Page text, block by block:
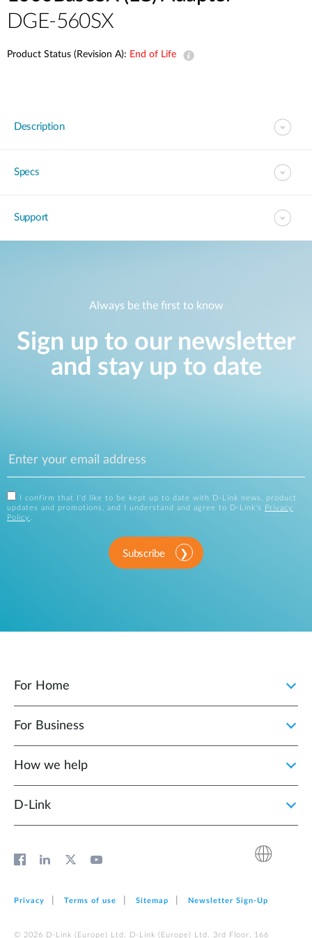
DGE-560SX
Product Status (Revision A): End of Life
Description
Specs
Support
Always be the first to know
Sign up to our newsletter
and stay up to date
I confirm that I'd like to be kept up to date with D-Link news, product
updates and promotions, and I understand and agree to D-Link's
Privacy
Policy .
Subscribe
For Home
For Business
How we help
D‑Link
Privacy Terms of use Sitemap Newsletter Sign‑Up
© 2026 D‑Link (Europe) Ltd. D‑Link (Europe) Ltd. 3rd Floor, 166